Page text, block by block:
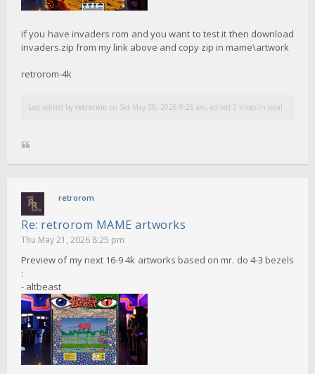
if you have invaders rom and you want to test it then download
invaders.zip from my link above and copy zip in mame\artwork
retrorom-4k
Last edited by retrorom on Sat May 30, 2026 9:26 am, edited 2 times in total.
retrorom
Re: retrorom MAME artworks
Thu May 21, 2026 8:25 pm
Preview of my next 16-9 4k artworks based on mr. do 4-3 bezels
:
- altbeast